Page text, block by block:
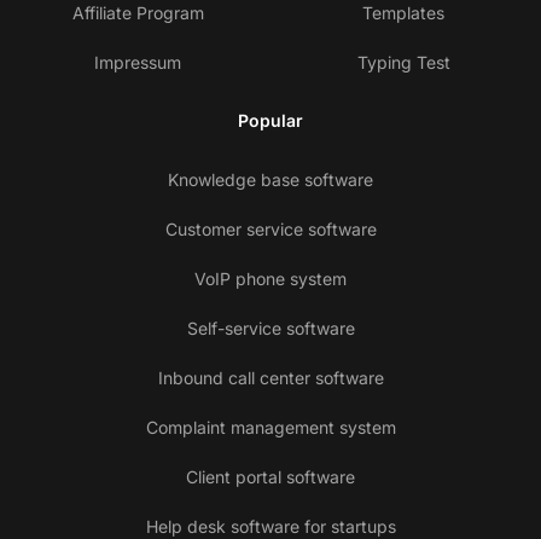
Affiliate Program
Impressum
Templates
Typing Test
Popular
Knowledge base software
Customer service software
VoIP phone system
Self-service software
Inbound call center software
Complaint management system
Client portal software
Help desk software for startups